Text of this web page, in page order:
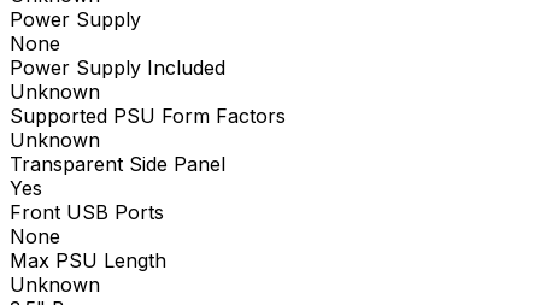
Power Supply
None
Power Supply Included
Unknown
Supported PSU Form Factors
Unknown
Transparent Side Panel
Yes
Front USB Ports
None
Max PSU Length
Unknown